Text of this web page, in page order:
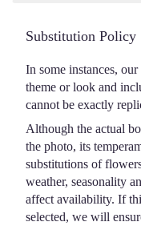
Substitution Policy
In some instances,
theme or look and
cannot be exactly
Although the actual
the photo, its
substitutions of
weather, seasonality
affect availability. If
selected, we will